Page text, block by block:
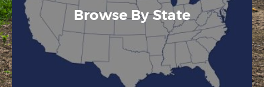
Browse By State